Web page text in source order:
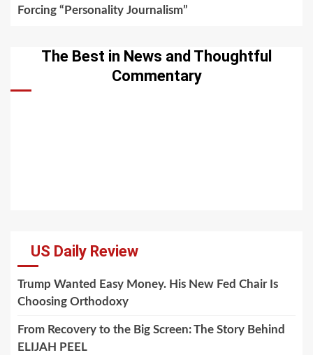
Forcing “Personality Journalism”
The Best in News and Thoughtful
Commentary
US Daily Review
Trump Wanted Easy Money. His New Fed Chair Is
Choosing Orthodoxy
From Recovery to the Big Screen: The Story Behind
ELIJAH PEEL